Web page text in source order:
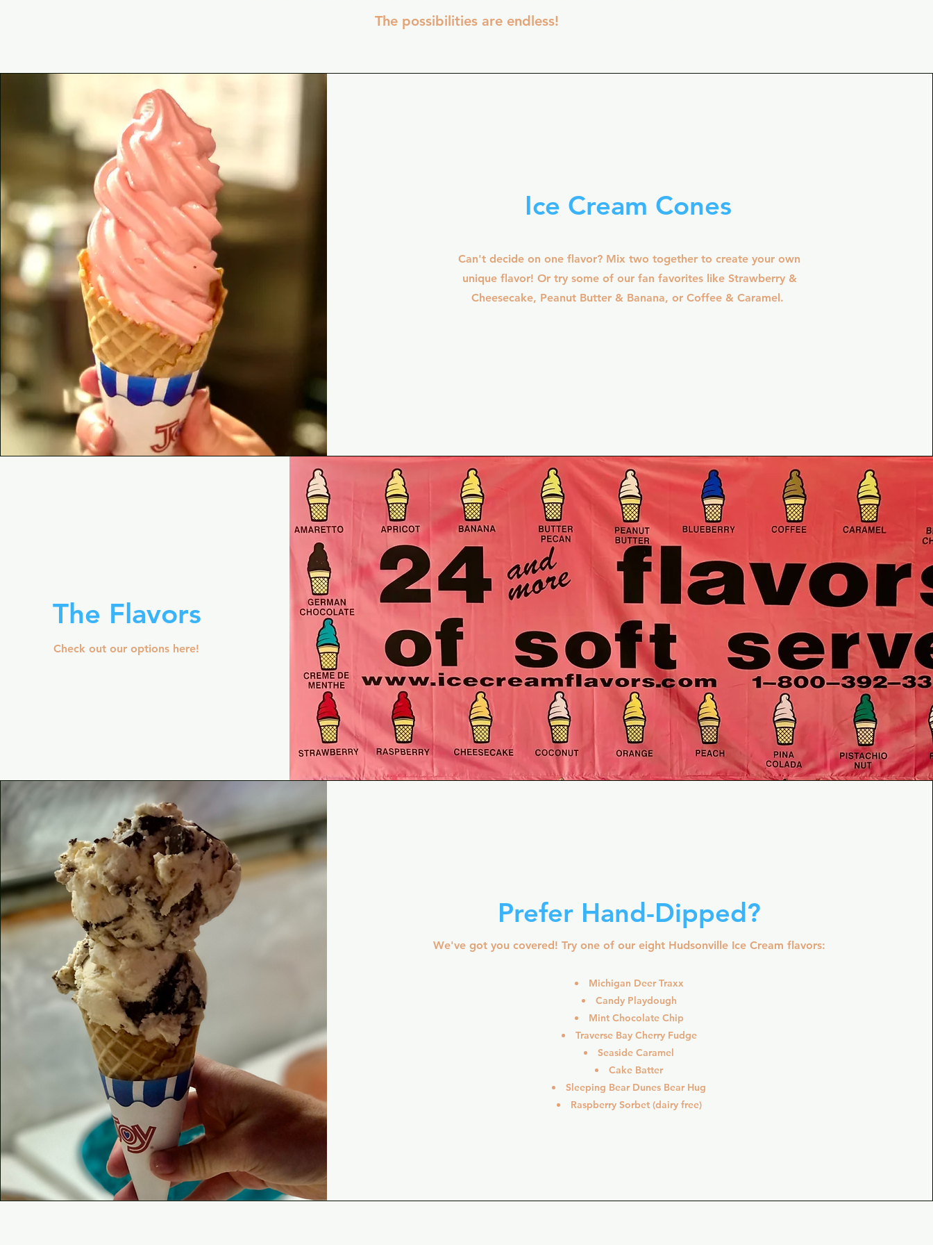
The possibilities are endless!
Ice Cream Cones
Can't decide on one flavor? Mix two together to create your own
unique flavor! Or try some of our fan favorites like Strawberry &
Cheesecake, Peanut Butter & Banana, or Coffee & Caramel.
The Flavors
Check out our options here!
Prefer Hand-Dipped?
We've got you covered! Try one of our eight Hudsonville Ice Cream flavors:
Michigan Deer Traxx
Candy Playdough
Mint Chocolate Chip
Traverse Bay Cherry Fudge
Seaside Caramel
Cake Batter
Sleeping Bear Dunes Bear Hug
Raspberry Sorbet (dairy free)